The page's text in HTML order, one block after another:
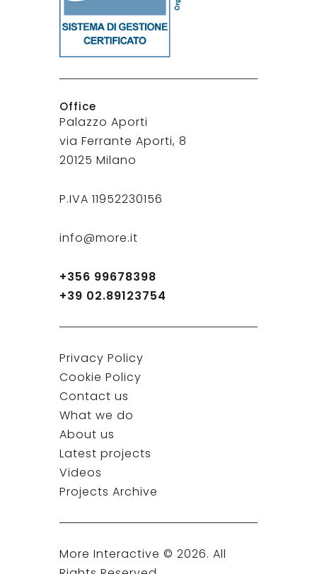
Office
Palazzo Aporti
via Ferrante Aporti, 8
20125 Milano
P.IVA 11952230156
info@more.it
+356 99678398
+39 02.89123754
Privacy Policy
Cookie Policy
Contact us
What we do
About us
Latest projects
Videos
Projects Archive
More Interactive © 2026. All